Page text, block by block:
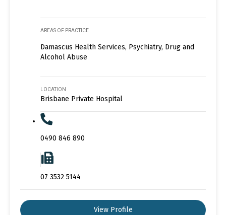
AREAS OF PRACTICE
Damascus Health Services, Psychiatry, Drug and
Alcohol Abuse
LOCATION
Brisbane Private Hospital
0490 846 890
07 3532 5144
View Profile